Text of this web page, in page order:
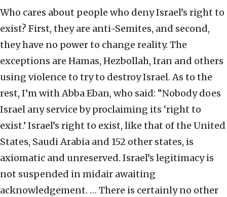
Who cares about people who deny Israel’s right to
exist? First, they are anti-Semites, and second,
they have no power to change reality. The
exceptions are Hamas, Hezbollah, Iran and others
using violence to try to destroy Israel. As to the
rest, I’m with Abba Eban, who said: “Nobody does
Israel any service by proclaiming its ‘right to
exist.’ Israel’s right to exist, like that of the United
States, Saudi Arabia and 152 other states, is
axiomatic and unreserved. Israel’s legitimacy is
not suspended in midair awaiting
acknowledgement. … There is certainly no other